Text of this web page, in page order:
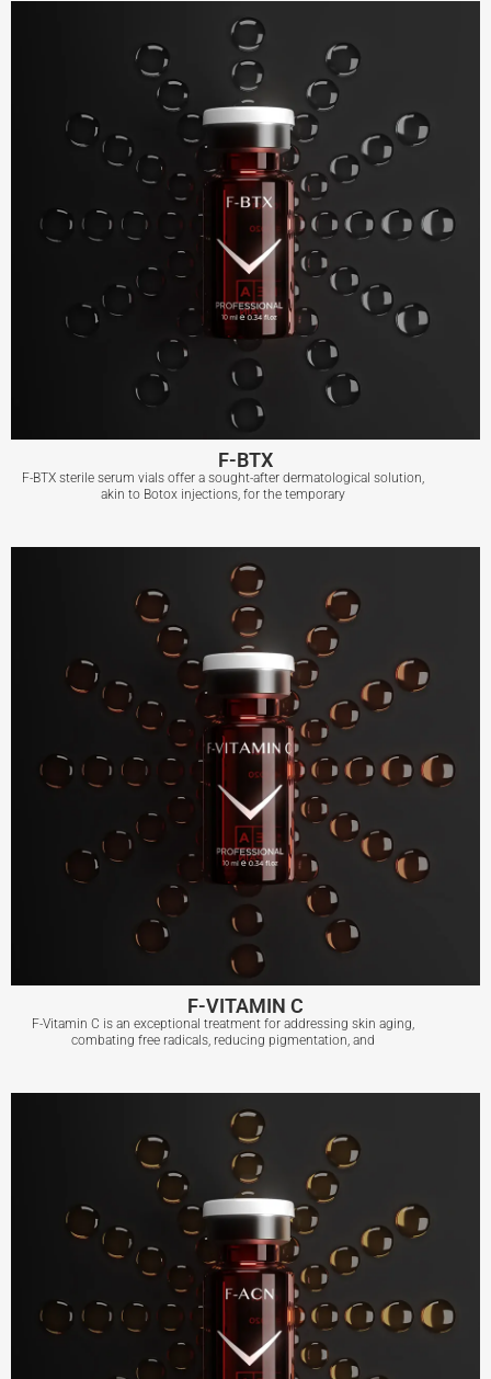
View More
F-BTX
F-BTX sterile serum vials offer a sought-after dermatological solution,
akin to Botox injections, for the temporary
View More
F-VITAMIN C
F-Vitamin C is an exceptional treatment for addressing skin aging,
combating free radicals, reducing pigmentation, and
View More